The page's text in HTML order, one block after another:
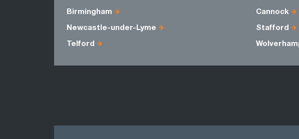
Birmingham Cannock
Newcastle-under-Lyme Stafford
Telford